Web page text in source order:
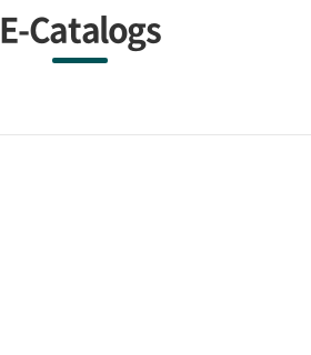
E-Catalogs